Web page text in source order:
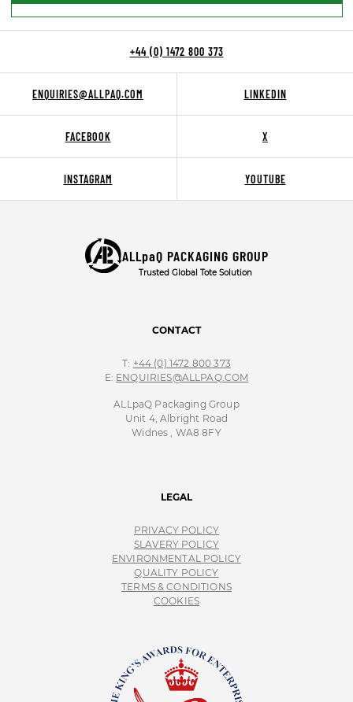
+44 (0) 1472 800 373
ENQUIRIES@ALLPAQ.COM
FACEBOOK X
INSTAGRAM YOUTUBE
ENQUIRIES@ALLPAQ.COM
ALLpaQ Packaging Group
Unit 4, Albright Road
SLAVERY POLICY
QUALITY POLICY
TERMS & CONDITIONS
COOKIES